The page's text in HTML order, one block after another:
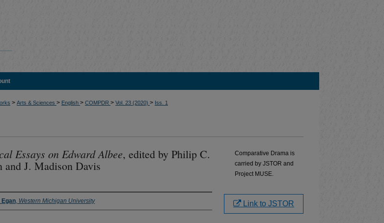
> Arts & Sciences > English > COMPDR > Vol. 23 (2020) > Iss. 1
Essays on Edward Albee, edited by Philip C.
and J. Madison Davis
Egan, Western Michigan University
Comparative Drama is
carried by JSTOR and
Project MUSE.
Link to JSTOR